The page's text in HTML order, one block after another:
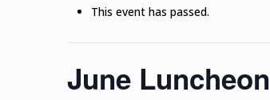
This event has passed.
June Luncheon